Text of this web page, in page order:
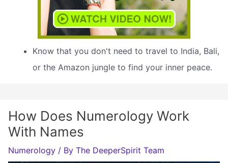
Know that you don't need to travel to India, Bali,
or the Amazon jungle to find your inner peace.
How Does Numerology Work
With Names
Numerology / By The DeeperSpirit Team